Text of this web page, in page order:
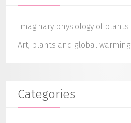
Imaginary physiology of plants
Art, plants and global warming
Categories